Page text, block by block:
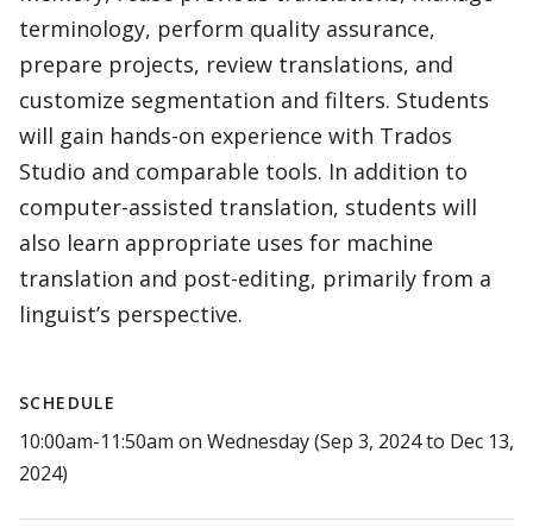
terminology, perform quality assurance,
prepare projects, review translations, and
customize segmentation and filters. Students
will gain hands-on experience with Trados
Studio and comparable tools. In addition to
computer-assisted translation, students will
also learn appropriate uses for machine
translation and post-editing, primarily from a
linguist’s perspective.
SCHEDULE
10:00am-11:50am on Wednesday (Sep 3, 2024 to Dec 13,
2024)